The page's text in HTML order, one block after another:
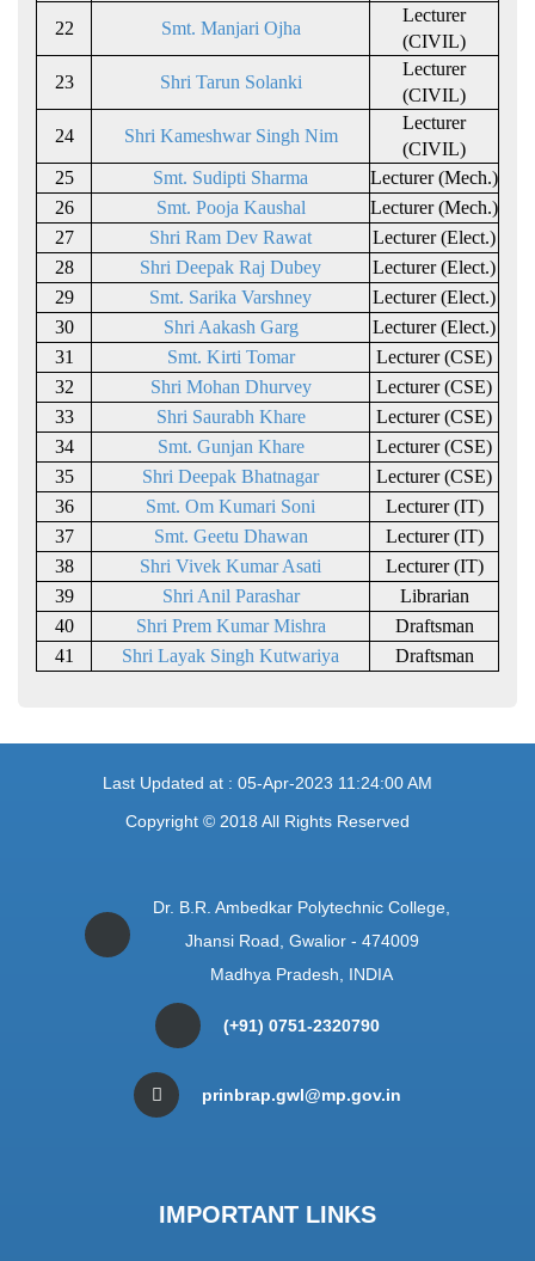
22
Smt. Manjari Ojha
Lecturer
(CIVIL)
23
Shri Tarun Solanki
Lecturer
(CIVIL)
24
Shri Kameshwar Singh Nim
Lecturer
(CIVIL)
25
Smt. Sudipti Sharma
Lecturer (Mech.)
26
Smt. Pooja Kaushal
Lecturer (Mech.)
27
Shri Ram Dev Rawat
Lecturer (Elect.)
28
Shri Deepak Raj Dubey
Lecturer (Elect.)
29
Smt. Sarika Varshney
Lecturer (Elect.)
30
Shri Aakash Garg
Lecturer (Elect.)
31
Smt. Kirti Tomar
Lecturer (CSE)
32
Shri Mohan Dhurvey
Lecturer (CSE)
33
Shri Saurabh Khare
Lecturer (CSE)
34
Smt. Gunjan Khare
Lecturer (CSE)
35
Shri Deepak Bhatnagar
Lecturer (CSE)
36
Smt. Om Kumari Soni
Lecturer (IT)
37
Smt. Geetu Dhawan
Lecturer (IT)
38
Shri Vivek Kumar Asati
Lecturer (IT)
39
Shri Anil Parashar
Librarian
40
Shri Prem Kumar Mishra
Draftsman
41
Shri Layak Singh Kutwariya Draftsman
Last Updated at : 05-Apr-2023 11:24:00 AM
Copyright © 2018 All Rights Reserved
Dr. B.R. Ambedkar Polytechnic College,
Jhansi Road, Gwalior - 474009
Madhya Pradesh, INDIA
(+91) 0751-2320790
prinbrap.gwl@mp.gov.in
IMPORTANT LINKS